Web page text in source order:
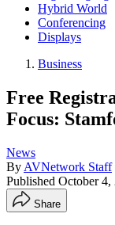
Hybrid World
Conferencing
Displays
Business
Free
Focus:
News
By AVNetwork Staff
Published October 4,
Share